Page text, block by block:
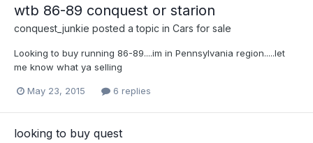
wtb 86-89 conquest or starion
conquest_junkie posted a topic in Cars for sale
Looking to buy running 86-89....im in Pennsylvania region.....let
me know what ya selling
May 23, 2015 6 replies
looking to buy quest